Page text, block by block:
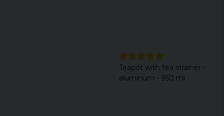
Teapot with tea strainer -
aluminum - 950 ml